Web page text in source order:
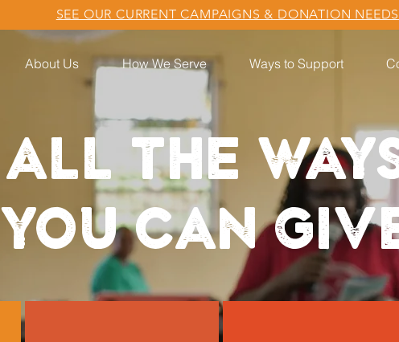
SEE OUR CURRENT CAMPAIGNS & DONATION NEEDS
About Us How We Serve Ways to Support
ALL THE
YOU CAN